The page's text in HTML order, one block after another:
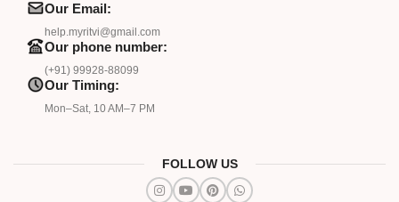
Our Email:
help.myritvi@gmail.com
Our phone number:
(+91) 99928-88099
Our Timing:
Mon–Sat, 10 AM–7 PM
FOLLOW US